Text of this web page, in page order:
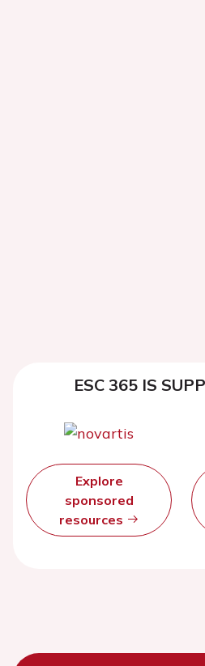
ESC 365 IS
Explore
sponsored
resources